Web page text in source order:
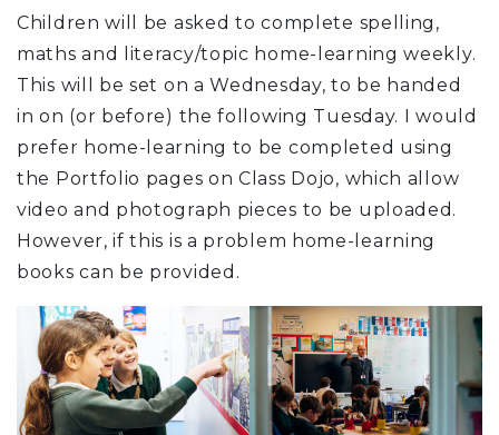
Children will be asked to complete spelling,
maths and literacy/topic home-learning weekly.
This will be set on a Wednesday, to be handed
in on (or before) the following Tuesday. I would
prefer home-learning to be completed using
the Portfolio pages on Class Dojo, which allow
video and photograph pieces to be uploaded.
However, if this is a problem home-learning
books can be provided.